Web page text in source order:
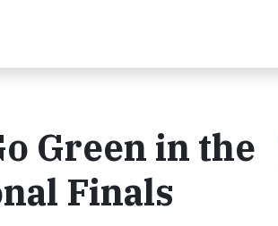
Green in the
Finals